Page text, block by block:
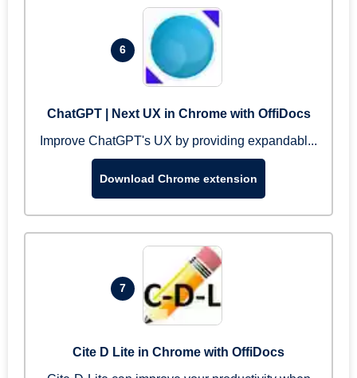
6
ChatGPT | Next UX in Chrome with OffiDocs
Improve ChatGPT's UX by providing expandabl...
Download Chrome extension
7
Cite D Lite in Chrome with OffiDocs